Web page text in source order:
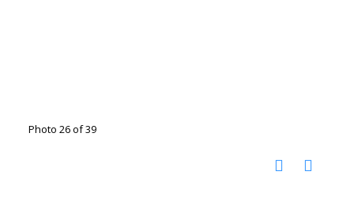
Photo 26 of 39